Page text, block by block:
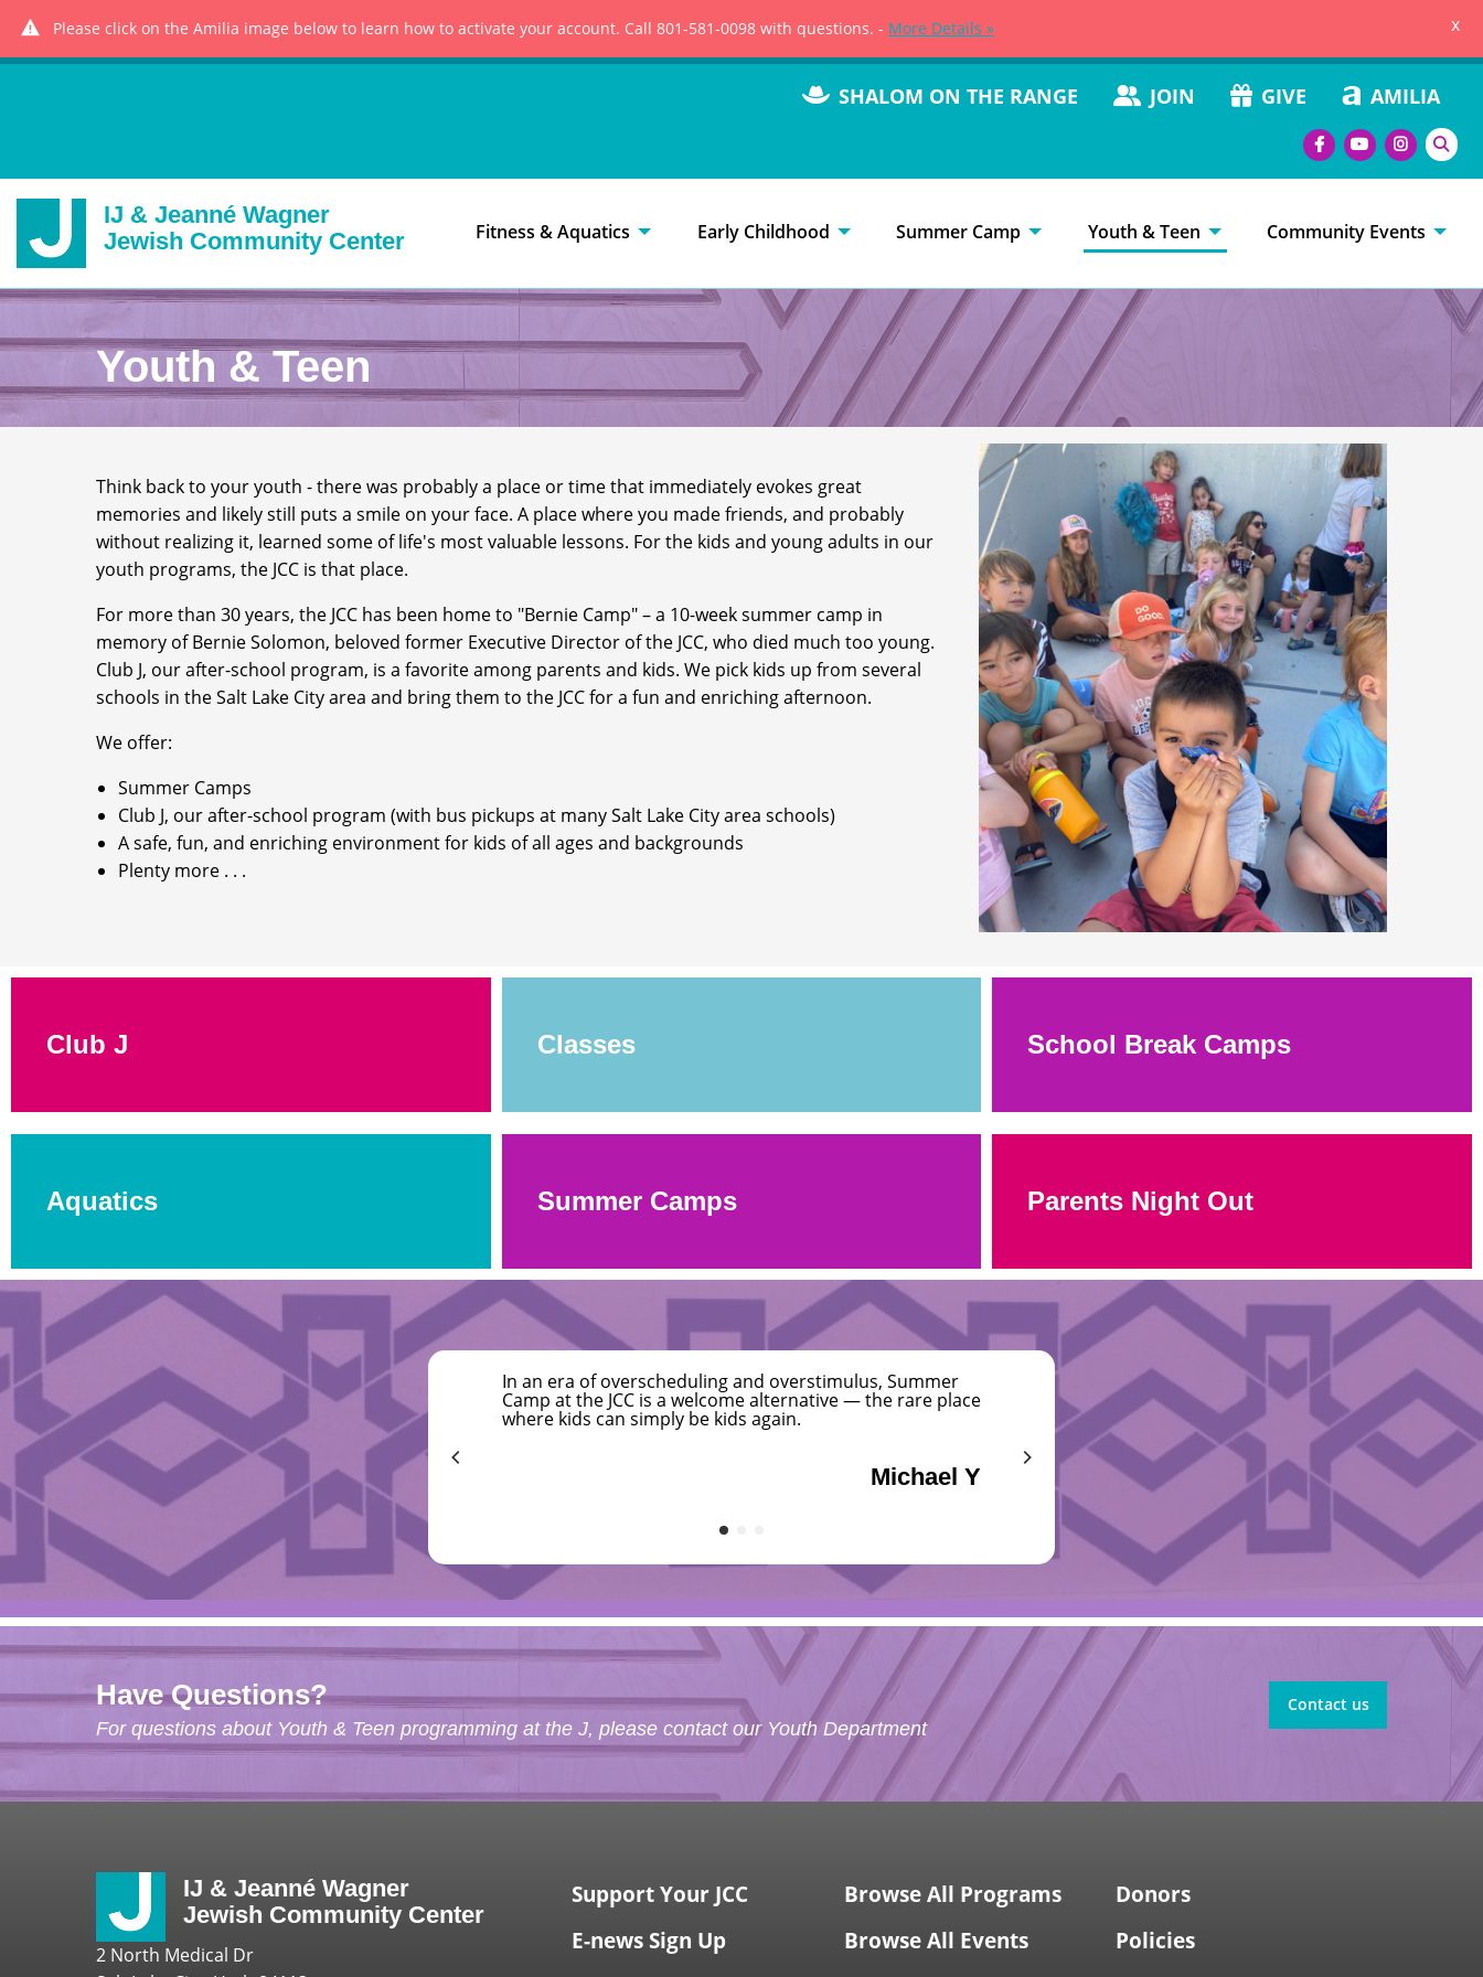
Please click on the Amilia image below to learn how to activate your account. Call 801-581-0098 with questions. - More Details » x
SHALOM ON THE RANGE JOIN GIVE AMILIA
IJ & Jeanné Wagner
Jewish Community Center
Fitness & Aquatics Early Childhood Summer Camp Youth & Teen Community Events
Youth & Teen
Think back to your youth - there was probably a place or time that immediately evokes great
memories and likely still puts a smile on your face. A place where you made friends, and probably
without realizing it, learned some of life's most valuable lessons. For the kids and young adults in our
youth programs, the JCC is that place.
For more than 30 years, the JCC has been home to "Bernie Camp" – a 10-week summer camp in
memory of Bernie Solomon, beloved former Executive Director of the JCC, who died much too young.
Club J, our after-school program, is a favorite among parents and kids. We pick kids up from several
schools in the Salt Lake City area and bring them to the JCC for a fun and enriching afternoon.
We offer:
Summer Camps
Club J, our after-school program (with bus pickups at many Salt Lake City area schools)
A safe, fun, and enriching environment for kids of all ages and backgrounds
Plenty more . . .
Club J Classes School Break Camps
Aquatics Summer Camps Parents Night Out
an era of overscheduling and overstimulus, Summer
at the JCC is a welcome alternative — the rare place
kids can simply be kids again.
Michael Y
The staff is friendly and helpful. They also have a great
pre-school program and summer camp!
The camps at the JCC are so good that it takes the guilt
out of not taking your kids on vacation in the summer.
Have Questions?
For questions about Youth & Teen programming at the J, please contact our Youth Department
Contact us
IJ & Jeanné Wagner
Jewish Community Center
2 North Medical Dr
Support Your JCC
E-news Sign Up
Browse All Programs
Browse All Events
Donors
Policies